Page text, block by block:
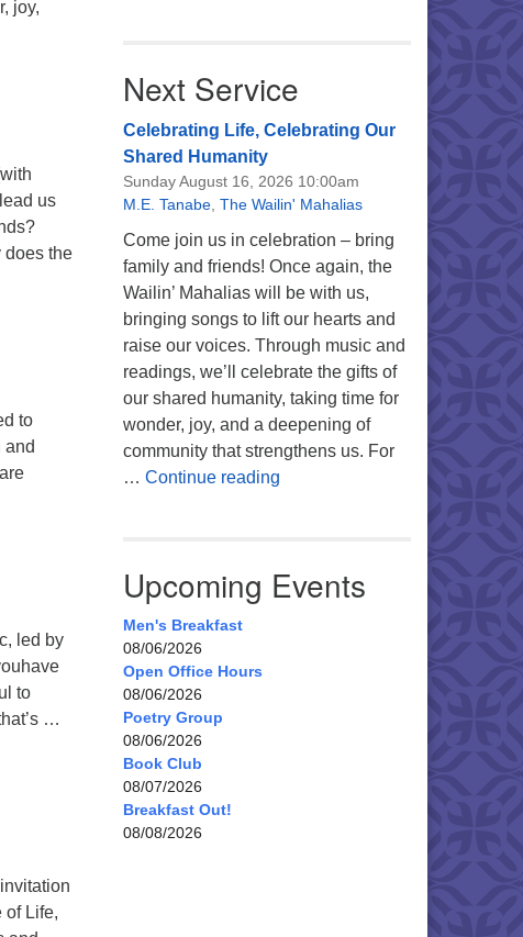
joy,
us
does the
to
led by
to
…
of Life,
Next Service
Celebrating Life, Celebrating Our
Shared Humanity
Sunday August 16, 2026 10:00am
M.E. Tanabe, The Wailin' Mahalias
Come join us in celebration – bring
family and friends! Once again, the
Wailin’ Mahalias will be with us,
bringing songs to lift our hearts and
raise our voices. Through music and
readings, we’ll celebrate the gifts of
our shared humanity, taking time for
wonder, joy, and a deepening of
community that strengthens us. For
… Continue readingCelebrating Life, Celebrating
Upcoming Events
Men's Breakfast
08/06/2026
Open Office Hours
08/06/2026
Poetry Group
08/06/2026
Book Club
08/07/2026
Breakfast Out!
08/08/2026